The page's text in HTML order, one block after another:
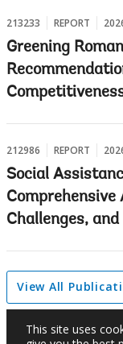
213233 REPORT
Greening
212986 REPORT
Social
Comprehensive
Challenges,
View All
This site uses